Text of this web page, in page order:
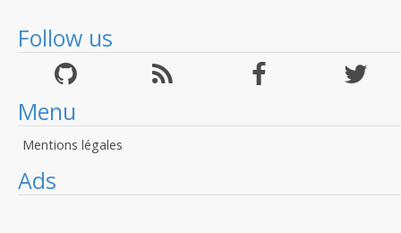
Follow us
Menu
Mentions légales
Ads